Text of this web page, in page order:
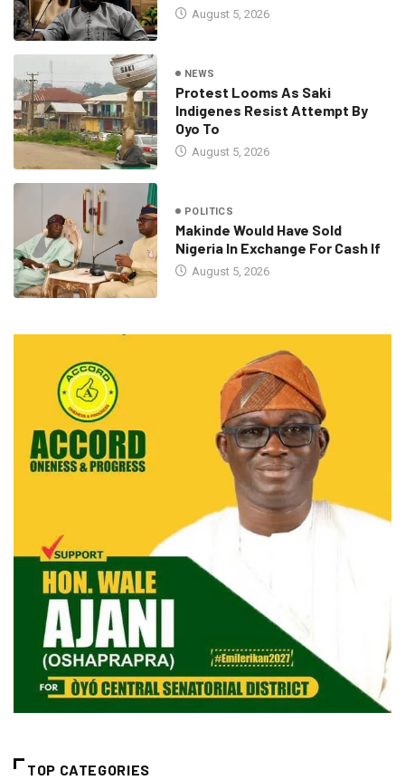
August 5, 2026
NEWS
Protest Looms As Saki
Indigenes Resist Attempt By
Oyo To
August 5, 2026
POLITICS
Makinde Would Have Sold
Nigeria In Exchange For Cash If
August 5, 2026
TOP CATEGORIES